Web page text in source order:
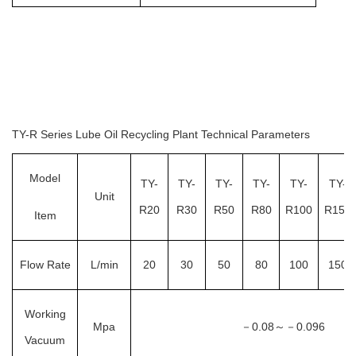
TY-R Series Lube Oil Recycling Plant Technical Parameters
Model
Item
Unit
TY-
R20
TY-
R30
TY-
R50
TY-
R80
TY-
R100
TY-
R150
Flow Rate L/min 20 30 50 80 100 150
Working
Vacuum
Mpa － 0.08 ～－ 0.096